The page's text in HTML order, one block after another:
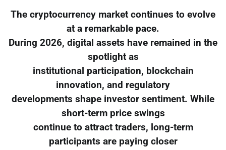
The cryptocurrency market continues to evolve
at a remarkable pace.
During 2026, digital assets have remained in the
spotlight as
institutional participation, blockchain
innovation, and regulatory
developments shape investor sentiment. While
short-term price swings
continue to attract traders, long-term
participants are paying closer